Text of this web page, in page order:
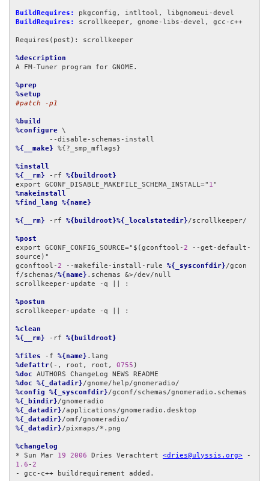
BuildRequires:
BuildRequires:
scrollkeeper, gnome-libs-devel, gcc-c++
Requires(post): scrollkeeper
%description
A FM-Tuner program for GNOME.
%prep
%setup
#patch -p1
%build
%configure \
%{__make} %{?_smp_mflags}
%install
%{__rm} -rf %{buildroot}
export GCONF_DISABLE_MAKEFILE_SCHEMA_INSTALL=" 1
%makeinstall
%find_lang
%{name}
%{__rm} -rf %{buildroot}%{_localstatedir}/scrollkeeper/
%post
export GCONF_CONFIG_SOURCE="$(gconftool-2 --get-default-
source)"
gconftool-2 --makefile-install-rule %{_sysconfdir}/gcon
f/schemas/%{name} .schemas &>/dev/null
scrollkeeper-update -q || :
%postun
scrollkeeper-update -q || :
%clean
%{__rm} -rf %{buildroot}
%files -f %{name}
%defattr(-, root, root, 0755
%doc
%doc
%{_datadir}
%config
%{_sysconfdir}
%{_bindir}
%{_datadir}
%{_datadir}
%{_datadir}/pixmaps/*.png
%changelog
* Sun Mar 19 2006 Dries Verachtert <dries@ulyssis.org>
1.6 -2
- gcc-c++ buildrequirement added.